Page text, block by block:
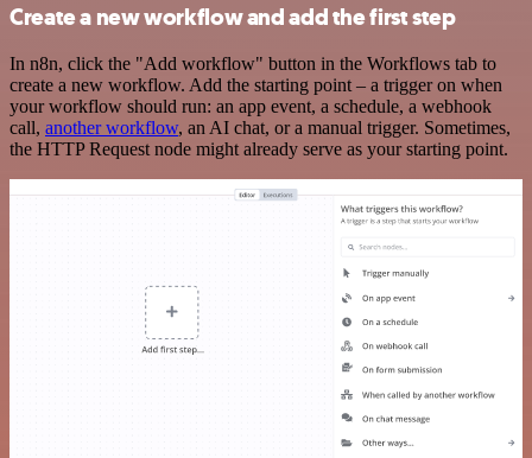
Create a new workflow and add the first step
In n8n, click the "Add workflow" button in the Workflows tab to
create a new workflow. Add the starting point – a trigger on when
your workflow should run: an app event, a schedule, a webhook
call, another workflow, an AI chat, or a manual trigger. Sometimes,
the HTTP Request node might already serve as your starting point.